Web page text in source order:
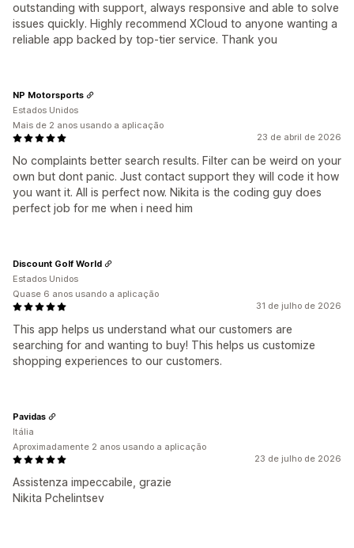
outstanding with support, always responsive and able to solve
issues quickly. Highly recommend XCloud to anyone wanting a
reliable app backed by top-tier service. Thank you
23 de abril de 2026
No complaints better search results. Filter can be weird on your
own but dont panic. Just contact support they will code it how
you want it. All is perfect now. Nikita is the coding guy does
perfect job for me when i need him
NP Motorsports
Estados Unidos
Mais de 2 anos usando a aplicação
31 de julho de 2026
This app helps us understand what our customers are
searching for and wanting to buy! This helps us customize
shopping experiences to our customers.
Discount Golf World
Estados Unidos
Quase 6 anos usando a aplicação
23 de julho de 2026
Assistenza impeccabile, grazie
Nikita Pchelintsev
Pavidas
Itália
Aproximadamente 2 anos usando a aplicação